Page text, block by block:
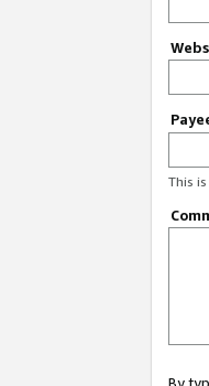
This